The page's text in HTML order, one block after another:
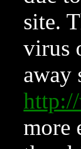
site.
virus
away
more